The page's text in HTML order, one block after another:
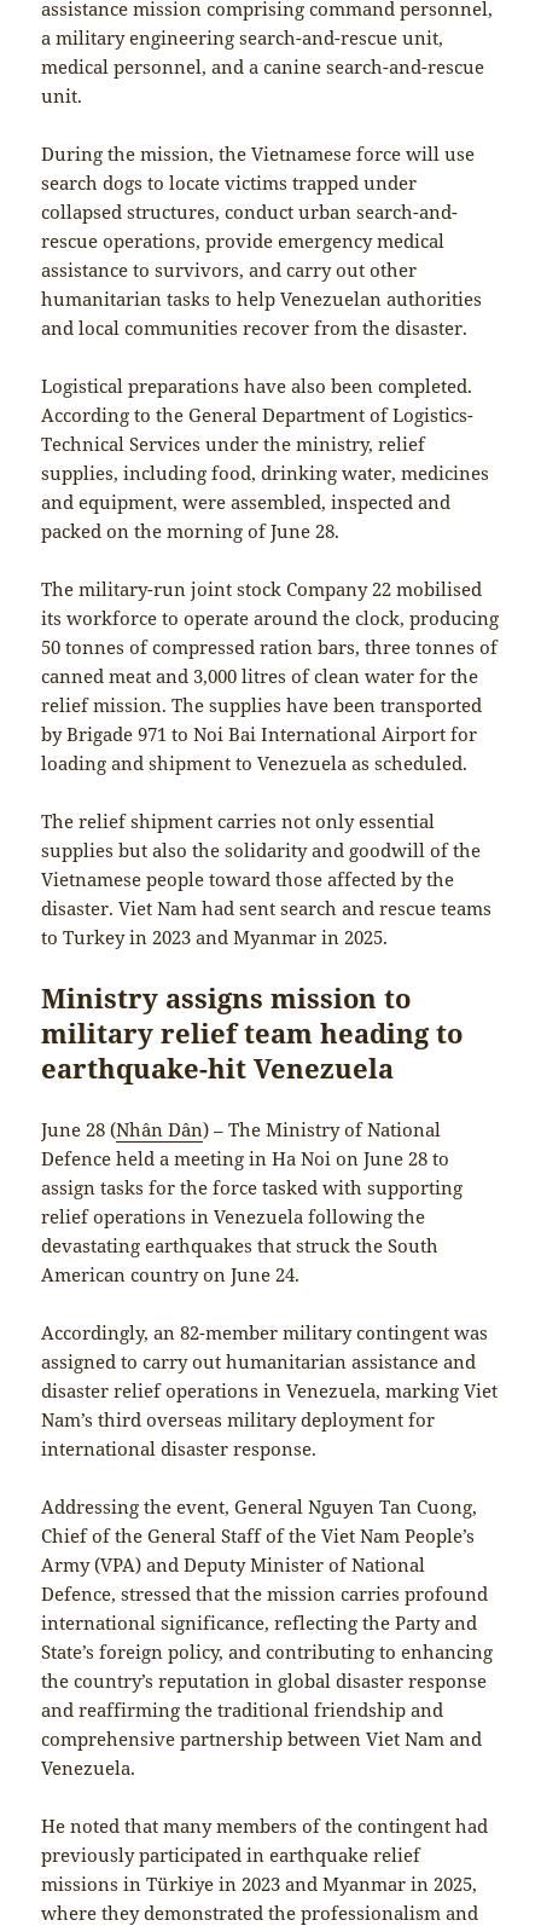
assistance mission comprising command personnel,
a military engineering search-and-rescue unit,
medical personnel, and a canine search-and-rescue
unit.
During the mission, the Vietnamese force will use
search dogs to locate victims trapped under
collapsed structures, conduct urban search-and-
rescue operations, provide emergency medical
assistance to survivors, and carry out other
humanitarian tasks to help Venezuelan authorities
and local communities recover from the disaster.
Logistical preparations have also been completed.
According to the General Department of Logistics-
Technical Services under the ministry, relief
supplies, including food, drinking water, medicines
and equipment, were assembled, inspected and
packed on the morning of June 28.
The military-run joint stock Company 22 mobilised
its workforce to operate around the clock, producing
50 tonnes of compressed ration bars, three tonnes of
canned meat and 3,000 litres of clean water for the
relief mission. The supplies have been transported
by Brigade 971 to Noi Bai International Airport for
loading and shipment to Venezuela as scheduled.
The relief shipment carries not only essential
supplies but also the solidarity and goodwill of the
Vietnamese people toward those affected by the
disaster. Viet Nam had sent search and rescue teams
to Turkey in 2023 and Myanmar in 2025.
Ministry assigns mission to
military relief team heading to
earthquake-hit Venezuela
June 28 (Nhân Dân) – The Ministry of National
Defence held a meeting in Ha Noi on June 28 to
assign tasks for the force tasked with supporting
relief operations in Venezuela following the
devastating earthquakes that struck the South
American country on June 24.
Accordingly, an 82-member military contingent was
assigned to carry out humanitarian assistance and
disaster relief operations in Venezuela, marking Viet
Nam’s third overseas military deployment for
international disaster response.
Addressing the event, General Nguyen Tan Cuong,
Chief of the General Staff of the Viet Nam People’s
Army (VPA) and Deputy Minister of National
Defence, stressed that the mission carries profound
international significance, reflecting the Party and
State’s foreign policy, and contributing to enhancing
the country’s reputation in global disaster response
and reaffirming the traditional friendship and
comprehensive partnership between Viet Nam and
Venezuela.
He noted that many members of the contingent had
previously participated in earthquake relief
missions in Türkiye in 2023 and Myanmar in 2025,
where they demonstrated the professionalism and